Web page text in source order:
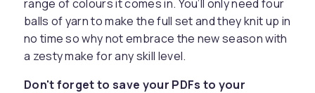
range of colours it comes in. You’ll only need four
balls of yarn to make the full set and they knit up in
no time so why not embrace the new season with
a zesty make for any skill level.
Don't forget to save your PDFs to your